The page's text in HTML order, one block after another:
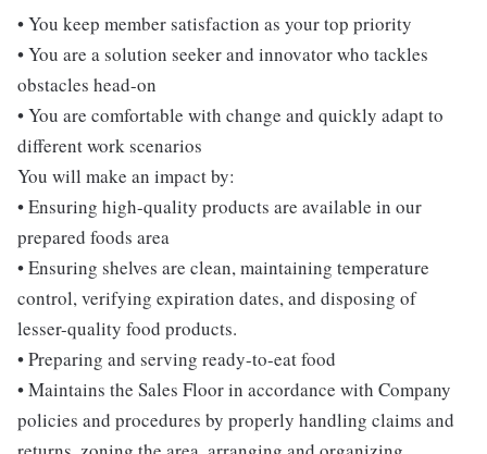
• You keep member satisfaction as your top priority
• You are a solution seeker and innovator who tackles
obstacles head-on
• You are comfortable with change and quickly adapt to
different work scenarios
You will make an impact by:
• Ensuring high-quality products are available in our
prepared foods area
• Ensuring shelves are clean, maintaining temperature
control, verifying expiration dates, and disposing of
lesser-quality food products.
• Preparing and serving ready-to-eat food
• Maintains the Sales Floor in accordance with Company
policies and procedures by properly handling claims and